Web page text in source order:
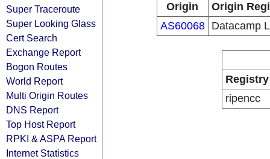
Super Traceroute
Super Looking Glass
Cert Search
Exchange Report
Bogon Routes
World Report
Multi Origin Routes
DNS Report
Top Host Report
RPKI & ASPA Report
Internet Statistics
Origin
Origin
AS60068
Datacamp
Registry
ripencc